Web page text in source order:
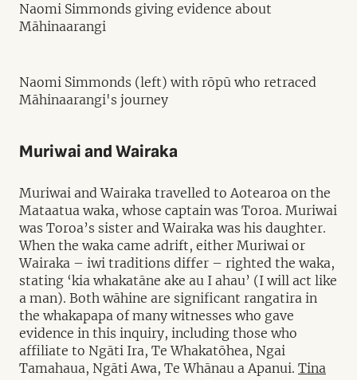
Naomi Simmonds giving evidence about
Māhinaarangi
Naomi Simmonds (left) with rōpū who retraced
Māhinaarangi's journey
Muriwai and Wairaka
Muriwai and Wairaka travelled to Aotearoa on the
Mataatua waka, whose captain was Toroa. Muriwai
was Toroa’s sister and Wairaka was his daughter.
When the waka came adrift, either Muriwai or
Wairaka – iwi traditions differ – righted the waka,
stating ‘kia whakatāne ake au I ahau’ (I will act like
a man). Both wāhine are significant rangatira in
the whakapapa of many witnesses who gave
evidence in this inquiry, including those who
affiliate to Ngāti Ira, Te Whakatōhea, Ngai
Tamahaua, Ngāti Awa, Te Whānau a Apanui. Tina